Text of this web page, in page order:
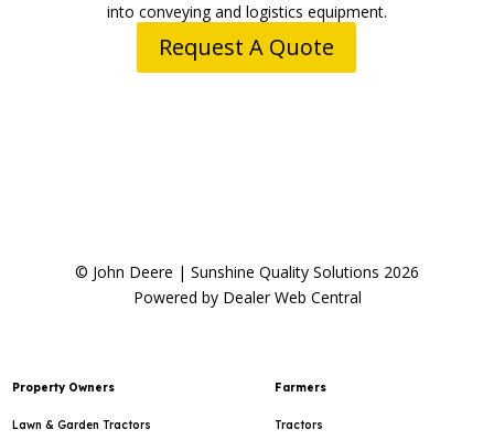
into conveying and logistics equipment.
Request A Quote
© John Deere | Sunshine Quality Solutions 2026
Powered by Dealer Web Central
Property Owners Farmers
Lawn & Garden Tractors Tractors